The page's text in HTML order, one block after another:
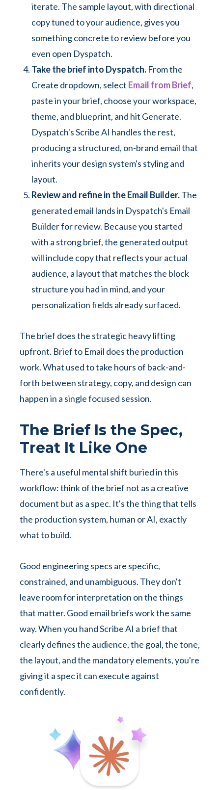
iterate. The sample layout, with directional
copy tuned to your audience, gives you
something concrete to review before you
even open Dyspatch.
Take the brief into Dyspatch. From the
Create dropdown, select Email from Brief,
paste in your brief, choose your workspace,
theme, and blueprint, and hit Generate.
Dyspatch's Scribe AI handles the rest,
producing a structured, on-brand email that
inherits your design system's styling and
layout.
Review and refine in the Email Builder.The
generated email lands in Dyspatch's Email
Builder for review. Because you started
with a strong brief, the generated output
will include copy that reflects your actual
audience, a layout that matches the block
structure you had in mind, and your
personalization fields already surfaced.
The brief does the strategic heavy lifting
upfront. Brief to Email does the production
work. What used to take hours of back-and-
forth between strategy, copy, and design can
happen in a single focused session.
The Brief Is the Spec,
Treat It Like One
There's a useful mental shift buried in this
workflow: think of the brief not as a creative
document but as a spec. It's the thing that tells
the production system, human or AI, exactly
what to build.
Good engineering specs are specific,
constrained, and unambiguous. They don't
leave room for interpretation on the things
that matter. Good email briefs work the same
way. When you hand Scribe AI a brief that
clearly defines the audience, the goal, the tone,
the layout, and the mandatory elements, you're
giving it a spec it can execute against
confidently.